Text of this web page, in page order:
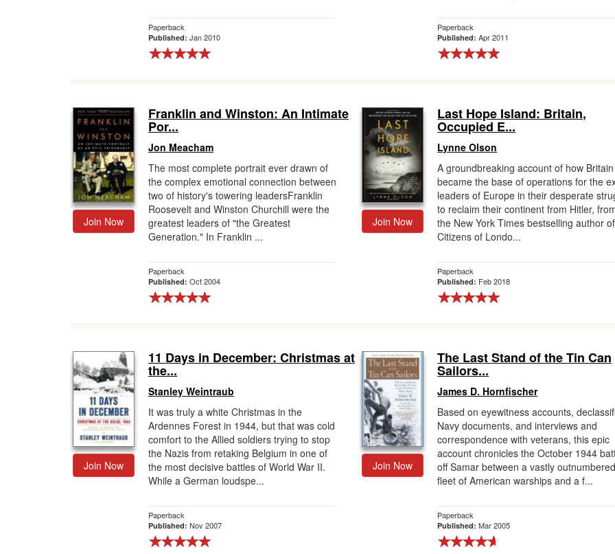
Paperback
Published: Jan 2010
Paperback
Published:Apr 2011
Join Now
Franklin and Winston: An Intimate
Por...
Jon Meacham
The most complete portrait ever drawn of
the complex emotional connection between
two of history's towering leadersFranklin
Roosevelt and Winston Churchill were the
greatest leaders of "the Greatest
Generation." In Franklin ...
Paperback
Published: Oct 2004
Join Now
Last Hope Island: Britain,
Occupied E...
Lynne Olson
A groundbreaking account of how Britain
became the base of operations for the
leaders of Europe in their desperate
to reclaim their continent from Hitler,
the New York Times bestselling author of
Citizens of Londo...
Paperback
Published: Feb 2018
Join Now
11 Days in December: Christmas at
the...
Stanley Weintraub
It was truly a white Christmas in the
Ardennes Forest in 1944, but that was cold
comfort to the Allied soldiers trying to stop
the Nazis from retaking Belgium in one of
the most decisive battles of World War II.
While a German loudspe...
Paperback
Published: Nov 2007
Join Now
The Last Stand of the Tin Can
Sailors...
James D. Hornfischer
Based on eyewitness accounts,
Navy documents, and interviews and
correspondence with veterans, this epic
account chronicles the October 1944
off Samar between a vastly outnumbered
fleet of American warships and a f...
Paperback
Published:Mar 2005